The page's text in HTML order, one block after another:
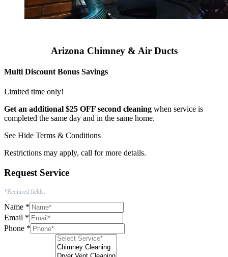
Arizona Chimney & Air Ducts
Multi Discount Bonus Savings
Limited time only!
Get an additional $25 OFF second cleaning when service is
completed the same day and in the same home.
See Hide Terms & Conditions
Restrictions may apply, call for more details.
Request Service
*Required fields.
Name *
Email *
Phone *